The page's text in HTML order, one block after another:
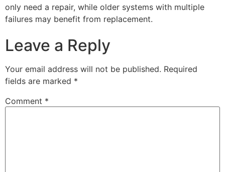
only need a repair, while older systems with multiple
failures may benefit from replacement.
Leave a Reply
Your email address will not be published. Required
fields are marked *
Comment *